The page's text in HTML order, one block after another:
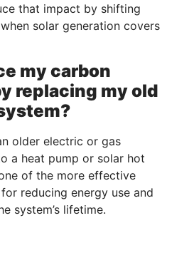
that impact by shifting
solar generation covers
my carbon
replacing my old
older electric or gas
a heat pump or solar hot
of the more effective
reducing energy use and
system’s lifetime.